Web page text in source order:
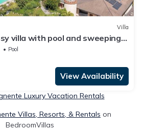
Villa
villa with pool and sweeping
Pool
View Availability
Luxury Vacation Rentals
Villas, Resorts, & Rentals on
BedroomVillas